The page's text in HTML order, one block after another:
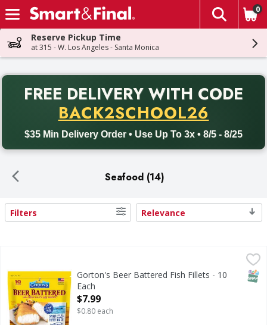
Skip header to page content
The
0
Reserve Pickup Time
at 315 - W. Los Angeles - Santa Monica
FREE DELIVERY WITH CODE
BACK2SCHOOL26
$35 Min Delivery Order • Use Up To 3x • 8/5 - 8/25
Back to School promotion. Free delivery with promo code
Seafood (14)
Search Results
Filters Relevance
Beer Battered Fish FilletsGorton's Beer Battered Fish Fillets - 10
Each
Open Product Description
$7.99
$0.80 each